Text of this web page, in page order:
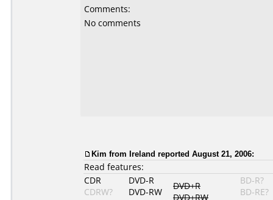
Comments:
No comments
Kim from Ireland reported August 21, 2006:
Read features:
CDR
CDRW?
DVD-R
DVD-RW
DVD+R
DVD+RW
BD-R?
BD-RE?